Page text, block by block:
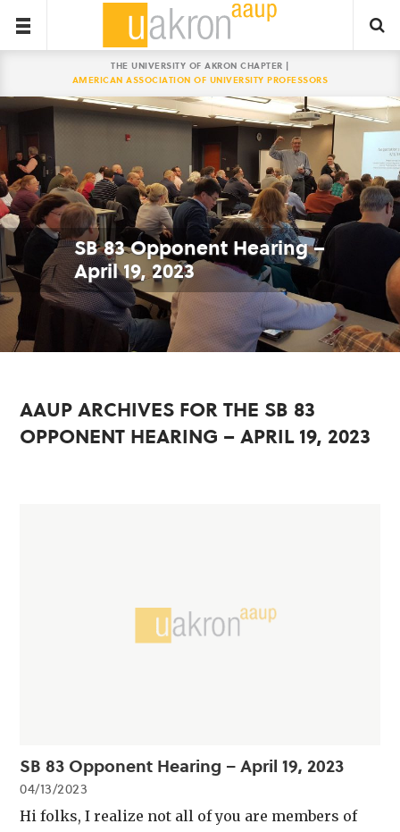
THE UNIVERSITY OF AKRON CHAPTER |
AMERICAN ASSOCIATION OF UNIVERSITY PROFESSORS
SB 83 Opponent Hearing –
April 19, 2023
AAUP ARCHIVES FOR THE SB 83
OPPONENT HEARING – APRIL 19, 2023
SB 83 Opponent Hearing – April 19, 2023
04/13/2023
Hi folks, I realize not all of you are members of